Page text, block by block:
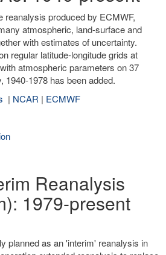
reanalysis produced by ECMWF,
atmospheric, land-surface and
with estimates of uncertainty.
regular latitude-longitude grids at
atmospheric parameters on 37
1940-1978 has been added.
| NCAR | ECMWF
Reanalysis
1979-present
planned as an 'interim' reanalysis in